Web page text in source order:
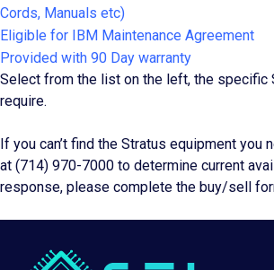
Cords, Manuals etc)
Eligible for IBM Maintenance Agreement
Provided with 90 Day warranty
Select from the list on the left, the specific
require.
If you can’t find the Stratus equipment you
at (714) 970-7000 to determine current
response, please complete the buy/sell